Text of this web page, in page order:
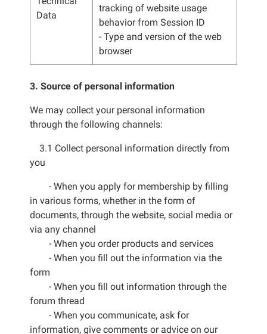
Data
tracking of website usage
behavior from Session ID
- Type and version of the web
browser
3. Source of personal information
We may collect your personal information
through the following channels:
3.1 Collect personal information directly from
you
- When you apply for membership by filling
in various forms, whether in the form of
documents, through the website, social media or
via any channel
- When you order products and services
- When you fill out the information via the
form
- When you fill out information through the
forum thread
- When you communicate, ask for
information, give comments or advice on our